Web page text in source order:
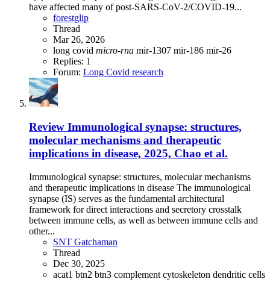
have affected many of post-SARS-CoV-2/COVID-19...
forestglip
Thread
Mar 26, 2026
long covid micro-rna mir-1307 mir-186 mir-26
Replies: 1
Forum: Long Covid research
Review Immunological synapse: structures,
molecular mechanisms and therapeutic
implications in disease, 2025, Chao et al.
Immunological synapse: structures, molecular mechanisms
and therapeutic implications in disease The immunological
synapse (IS) serves as the fundamental architectural
framework for direct interactions and secretory crosstalk
between immune cells, as well as between immune cells and
other...
SNT Gatchaman
Thread
Dec 30, 2025
acat1 btn2 btn3 complement cytoskeleton dendritic cells